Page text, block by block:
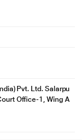
Pvt. Ltd. Salarpu
Office-1, Wing A